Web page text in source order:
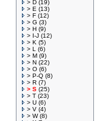
> D (19)
> E (13)
> F (12)
> G (3)
> H (9)
> I-J (12)
> K (5)
> L
(6)
> M (9)
> N (22)
> O (6)
> P-Q (8)
> R (7)
> S (25)
> T (23)
> U (6)
> V (4)
> W(8)